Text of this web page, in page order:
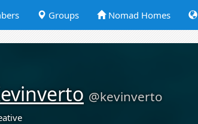
Groups Nomad Homes
@kevinverto